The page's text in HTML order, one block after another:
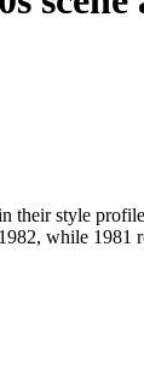
style
while 1981